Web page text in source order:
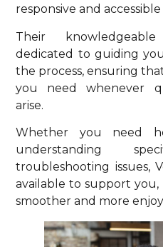
responsive and
Their
dedicated to guiding
the process, ensuring
you need whenever
arise.
Whether you need
understanding
troubleshooting issues,
available to support
smoother and more